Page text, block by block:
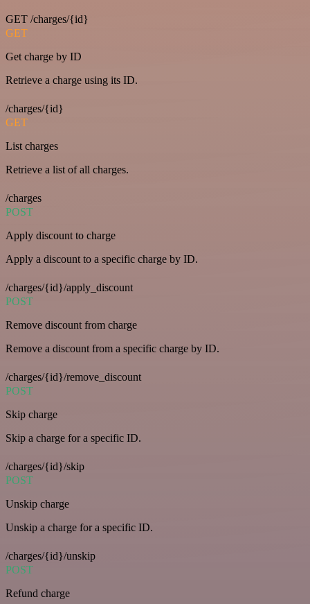
GET /charges/{id}
GET
Get charge by ID
Retrieve a charge using its ID.
/charges/{id}
GET
List charges
Retrieve a list of all charges.
/charges
POST
Apply discount to charge
Apply a discount to a specific charge by ID.
/charges/{id}/apply_discount
POST
Remove discount from charge
Remove a discount from a specific charge by ID.
/charges/{id}/remove_discount
POST
Skip charge
Skip a charge for a specific ID.
/charges/{id}/skip
POST
Unskip charge
Unskip a charge for a specific ID.
/charges/{id}/unskip
POST
Refund charge